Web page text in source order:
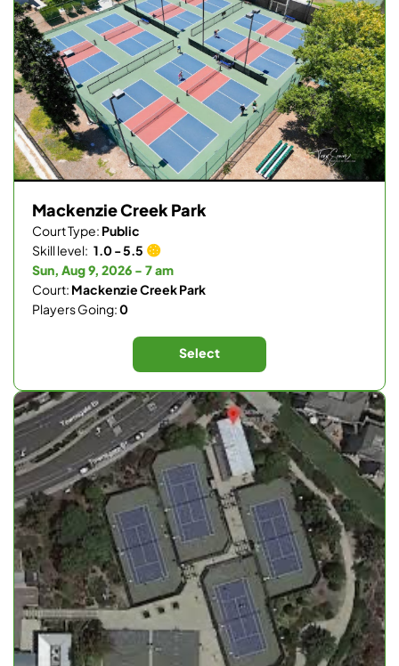
Mackenzie Creek Park
Court Type: Public
Skill level: 1.0 - 5.5
Sun, Aug 9, 2026 - 7 am
Court: Mackenzie Creek Park
Players Going:0
Select